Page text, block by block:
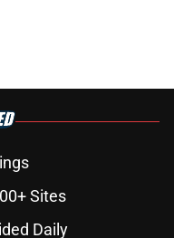
Sites
Daily